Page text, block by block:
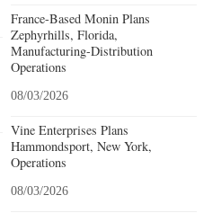
France-Based Monin Plans
Zephyrhills, Florida,
Manufacturing-Distribution
Operations
08/03/2026
Vine Enterprises Plans
Hammondsport, New York,
Operations
08/03/2026